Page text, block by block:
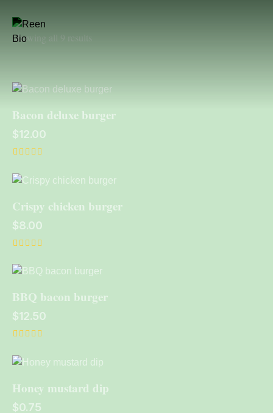
Showing all 9 results
Bacon deluxe burger
$12.00
4.00
out of 5
Crispy chicken burger
$8.00
4.00
out of 5
BBQ bacon burger
$12.50
4.00
out of 5
Honey mustard dip
$0.75